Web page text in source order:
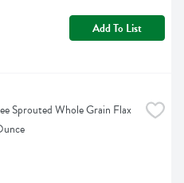
Add To List
Sprouted Whole Grain Flax